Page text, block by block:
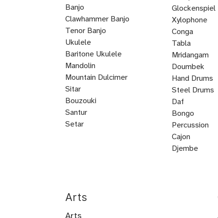
Prep
Banjo
Clawhammer Banjo
Tenor Banjo
Bluegrass
Banjo
Ukulele
Baritone Ukulele
Mandolin
Mountain Dulcimer
Hammered
Dulcimer
Autoharp
Cuatro
Tres
U
Bass
Shamisen
Sitar
Bouzouki
Oud
Santur
Tanbur
Balalaika
Lute
Setar
Rudiments
Drum
Drum
Glockenspiel
Xylophone
Conga
Kalimba
Tabla
Mridangam
Tombak
Doumbek
Hand Drums
Steel Drums
Daf
Bongo
Percussion
Cajon
Castanets
Djembe
Arts
Arts